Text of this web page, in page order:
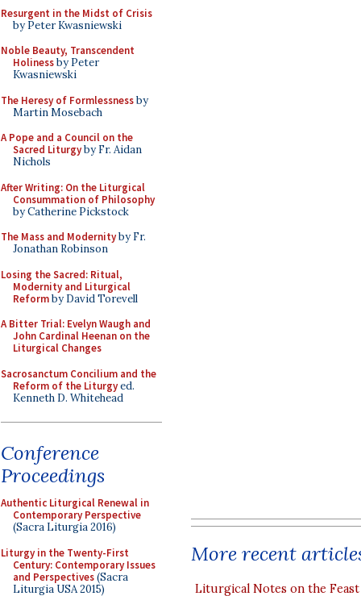
Resurgent in the Midst of Crisis
by Peter Kwasniewski
Noble Beauty, Transcendent
Holinessby Peter
Kwasniewski
The Heresy of Formlessnessby
Martin Mosebach
A Pope and a Council on the
Sacred Liturgyby Fr. Aidan
Nichols
After Writing: On the Liturgical
Consummation of Philosophy
by Catherine Pickstock
The Mass and Modernityby Fr.
Jonathan Robinson
Losing the Sacred: Ritual,
Modernity and Liturgical
Reformby David Torevell
A Bitter Trial: Evelyn Waugh and
John Cardinal Heenan on the
Liturgical Changes
Sacrosanctum Concilium and the
Reform of the Liturgyed.
Kenneth D. Whitehead
Conference
Proceedings
Authentic Liturgical Renewal in
Contemporary Perspective
(Sacra Liturgia 2016)
Liturgy in the Twenty-First
Century: Contemporary Issues
and Perspectives(Sacra
Liturgia USA 2015)
More recent
Liturgical Notes on the